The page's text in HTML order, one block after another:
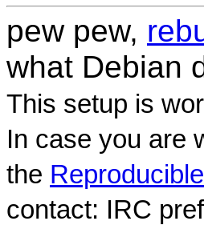
pew pew,
what Debian
This setup is
In case you are
the
contact: IRC